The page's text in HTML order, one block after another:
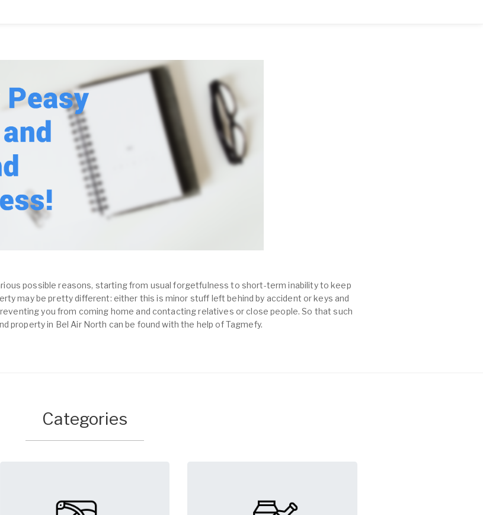
possible reasons, starting from usual forgetfulness to short-term inability to keep
may be pretty different: either this is minor stuff left behind by accident or keys and
you from coming home and contacting relatives or close people. So that such
property in Bel Air North can be found with the help of Tagmefy.
Categories